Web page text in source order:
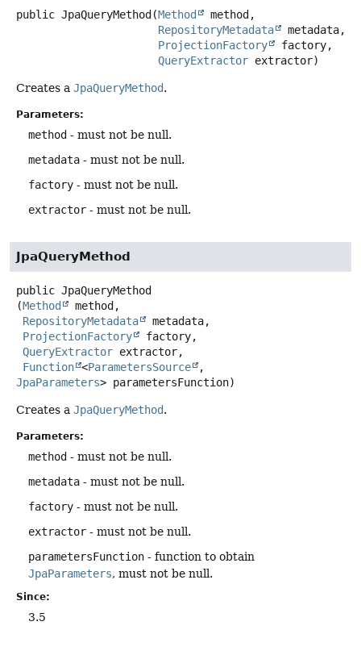
public JpaQueryMethod(Method
method,
RepositoryMetadata
metadata,
ProjectionFactory
factory,
QueryExtractor extractor)
Creates a JpaQueryMethod.
Parameters:
method - must not be null.
metadata - must not be null.
factory - must not be null.
extractor - must not be null.
JpaQueryMethod
public JpaQueryMethod
(Method
method,
RepositoryMetadata
metadata,
ProjectionFactory
factory,
QueryExtractor extractor,
Function <ParametersSource
JpaParameters> parametersFunction)
Creates a JpaQueryMethod.
Parameters:
method - must not be null.
metadata - must not be null.
factory - must not be null.
extractor - must not be null.
parametersFunction - function to obtain
JpaParameters, must not be null.
Since:
3.5